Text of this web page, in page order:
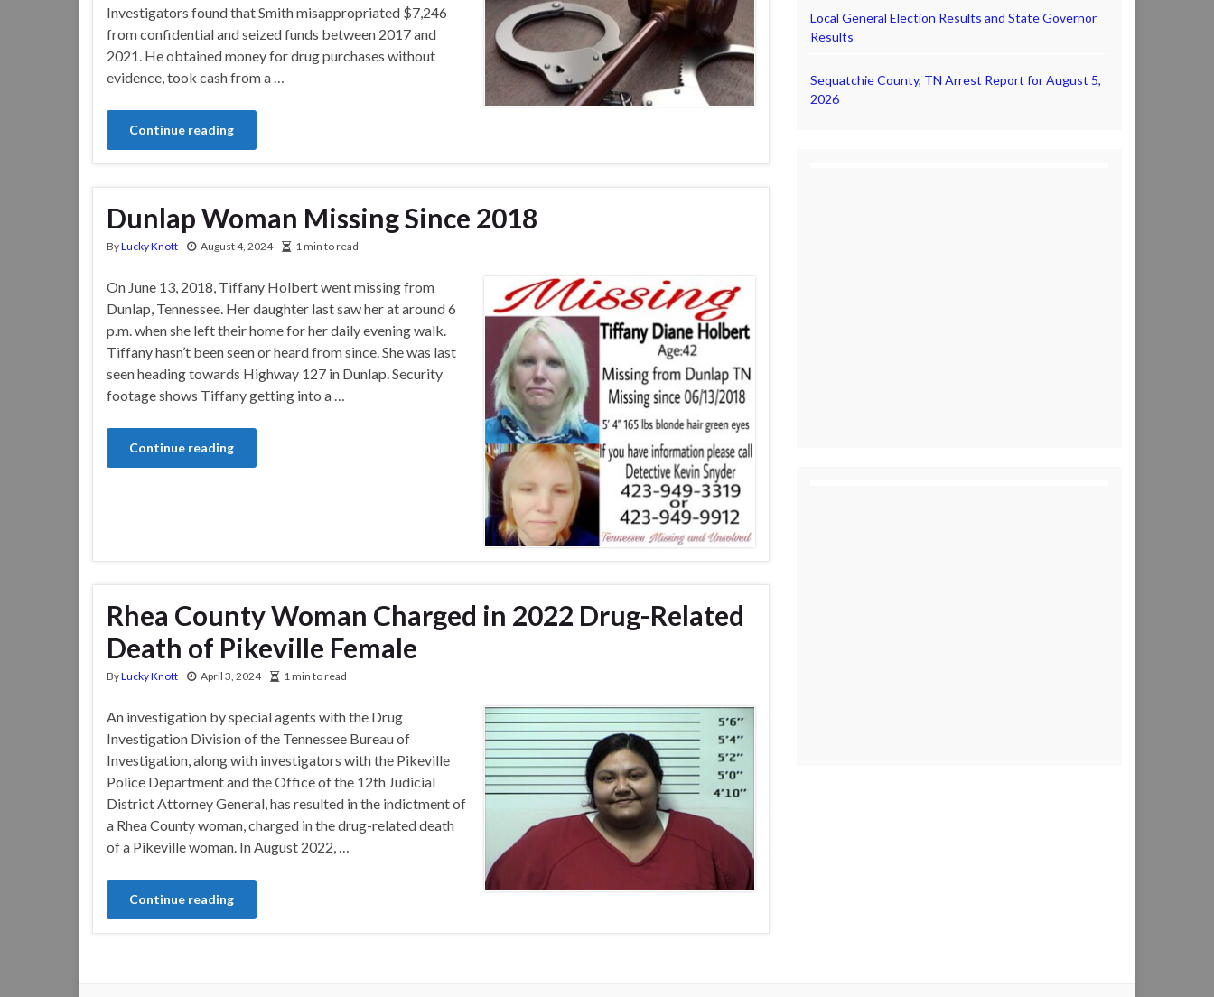
Investigators found that Smith misappropriated $7,246
from confidential and seized funds between 2017 and
2021. He obtained money for drug purchases without
evidence, took cash from a …
Continue reading
Dunlap Woman Missing Since 2018
ByLucky Knott August 4, 2024 1 min to read
On June 13, 2018, Tiffany Holbert went missing from
Dunlap, Tennessee. Her daughter last saw her at around 6
p.m. when she left their home for her daily evening walk.
Tiffany hasn’t been seen or heard from since. She was last
seen heading towards Highway 127 in Dunlap. Security
footage shows Tiffany getting into a …
Continue reading
Rhea County Woman Charged in 2022 Drug-Related
Death of Pikeville Female
ByLucky Knott April 3, 2024 1 min to read
An investigation by special agents with the Drug
Investigation Division of the Tennessee Bureau of
Investigation, along with investigators with the Pikeville
Police Department and the Office of the 12th Judicial
District Attorney General, has resulted in the indictment of
a Rhea County woman, charged in the drug-related death
of a Pikeville woman. In August 2022, …
Continue reading
Local General Election Results and State Governor
Results
Sequatchie County, TN Arrest Report for August 5,
2026